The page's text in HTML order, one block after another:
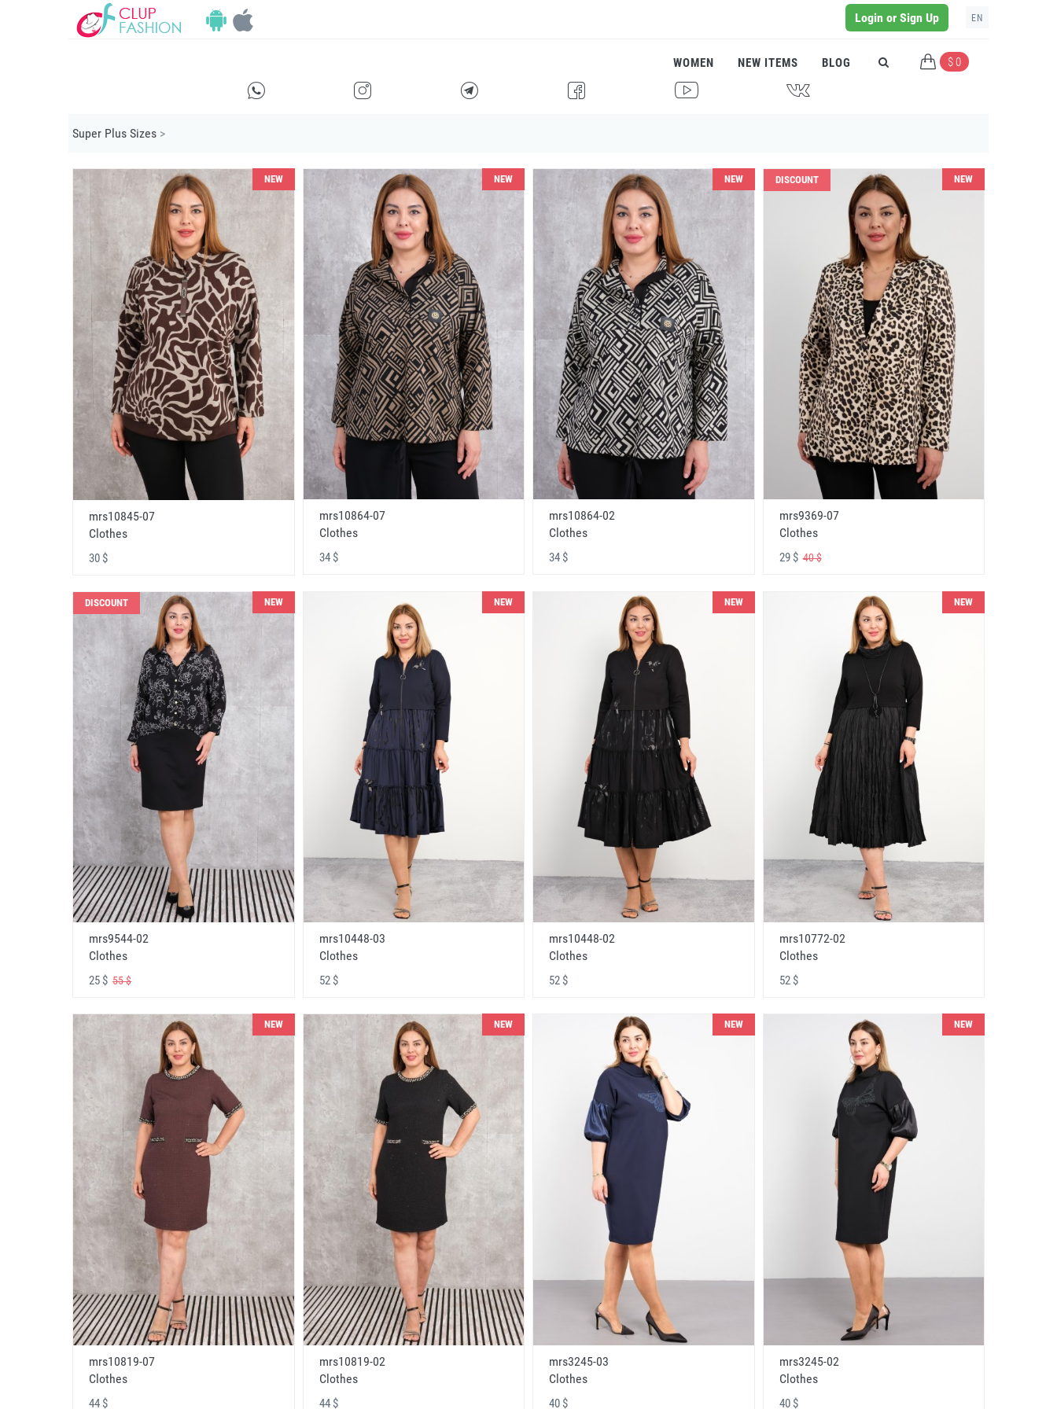
Login or Sign Up EN
WOMEN NEW ITEMS BLOG $ 0
E F G I H J
Super Plus Sizes >
NEW
mrs10845-07
Clothes
30 $
NEW
mrs10864-07
Clothes
34 $
NEW
mrs10864-02
Clothes
34 $
DISCOUNT NEW
mrs9369-07
Clothes
29 $40 $
DISCOUNT NEW
mrs9544-02
Clothes
25 $ 55 $
NEW
mrs10448-03
Clothes
52 $
NEW
mrs10448-02
Clothes
52 $
NEW
mrs10772-02
Clothes
52 $
NEW
mrs10819-07
Clothes
44 $
NEW
mrs10819-02
Clothes
44 $
NEW
mrs3245-03
Clothes
40 $
NEW
mrs3245-02
Clothes
40 $